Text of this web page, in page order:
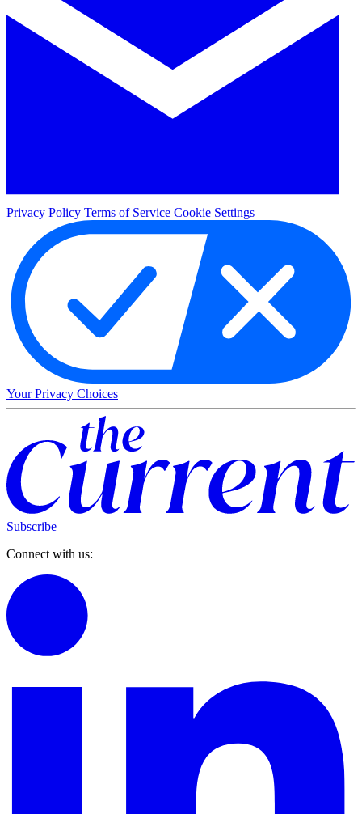
Privacy Policy Terms of Service Cookie Settings
Your Privacy Choices
Subscribe
Connect with us: